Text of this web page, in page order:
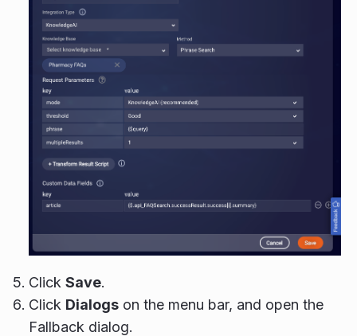
Click Save.
Click Dialogs on the menu bar, and open the
Fallback dialog.